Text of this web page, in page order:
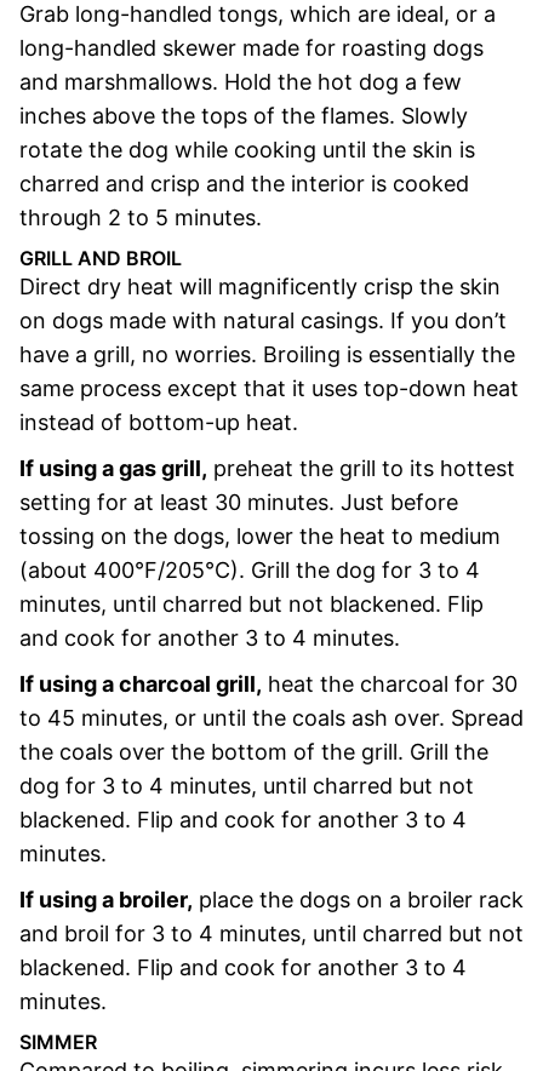
Grab long-handled tongs, which are ideal, or a
long-handled skewer made for roasting dogs
and marshmallows. Hold the hot dog a few
inches above the tops of the flames. Slowly
rotate the dog while cooking until the skin is
charred and crisp and the interior is cooked
through 2 to 5 minutes.
GRILL AND BROIL
Direct dry heat will magnificently crisp the skin
on dogs made with natural casings. If you don’t
have a grill, no worries. Broiling is essentially the
same process except that it uses top-down heat
instead of bottom-up heat.
If using a gas grill, preheat the grill to its hottest
setting for at least 30 minutes. Just before
tossing on the dogs, lower the heat to medium
(about 400°F/205°C). Grill the dog for 3 to 4
minutes, until charred but not blackened. Flip
and cook for another 3 to 4 minutes.
If using a charcoal grill, heat the charcoal for 30
to 45 minutes, or until the coals ash over. Spread
the coals over the bottom of the grill. Grill the
dog for 3 to 4 minutes, until charred but not
blackened. Flip and cook for another 3 to 4
minutes.
If using a broiler, place the dogs on a broiler rack
and broil for 3 to 4 minutes, until charred but not
blackened. Flip and cook for another 3 to 4
minutes.
SIMMER